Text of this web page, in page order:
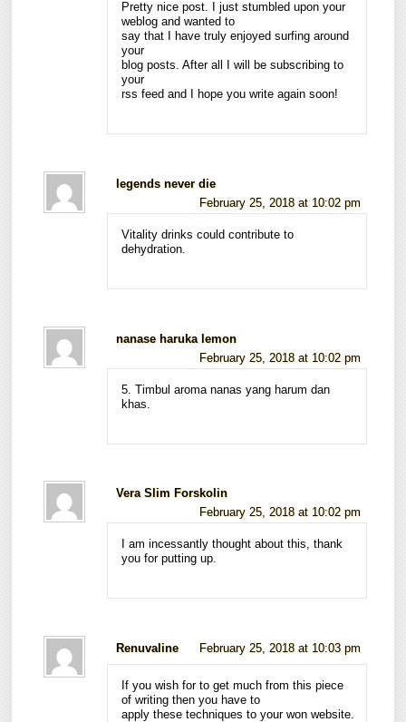
Pretty nice post. I just stumbled upon your
weblog and wanted to
say that I have truly enjoyed surfing around
your
blog posts. After all I will be subscribing to
your
rss feed and I hope you write again soon!
legends never die
February 25, 2018 at 10:02 pm
Vitality drinks could contribute to
dehydration.
nanase haruka lemon
February 25, 2018 at 10:02 pm
5. Timbul aroma nanas yang harum dan
khas.
Vera Slim Forskolin
February 25, 2018 at 10:02 pm
I am incessantly thought about this, thank
you for putting up.
Renuvaline February 25, 2018 at 10:03 pm
If you wish for to get much from this piece
of writing then you have to
apply these techniques to your won website.